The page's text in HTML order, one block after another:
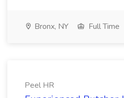
Bronx, NY Full Time
Peel HR